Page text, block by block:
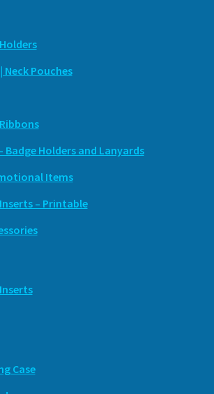
Neck Pouches
Badge Holders and Lanyards
Items
– Printable
Case